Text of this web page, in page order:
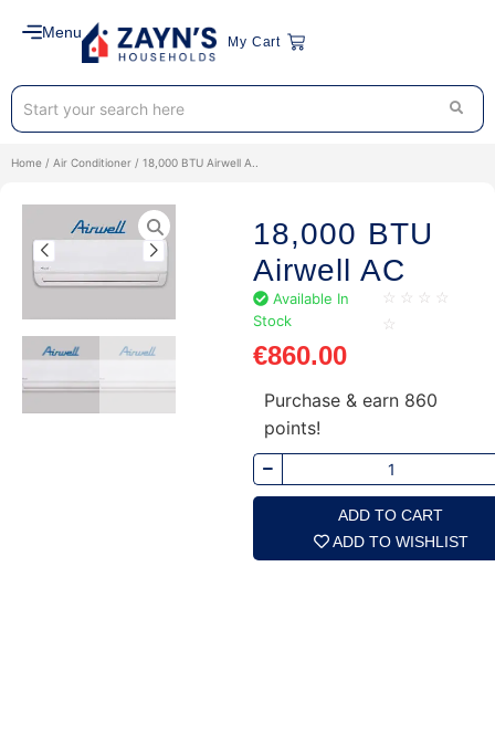
Menu
My Cart
Home / Air Conditioner / 18,000 BTU Airwell A..
18,000 BTU
Airwell AC
Available In
Stock
☆ ☆ ☆ ☆
☆
€860.00
Purchase & earn 860
points!
ADD TO CART
ADD TO WISHLIST